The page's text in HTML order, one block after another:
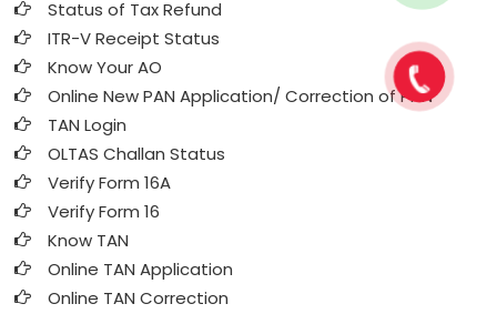
Status of Tax Refund
ITR-V Receipt Status
Know Your AO
Online New PAN Application/ Correction of PAN
TAN Login
OLTAS Challan Status
Verify Form 16A
Verify Form 16
Know TAN
Online TAN Application
Online TAN Correction